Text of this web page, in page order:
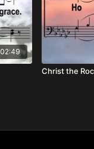
02:49
Christ the